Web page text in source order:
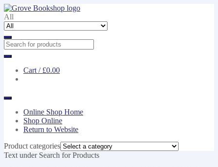
Skip
to
navigation
Skip
to
content
All
Cart / £0.00
Online Shop Home
Shop Online
Return to Website
Product categories
Text under Search for Products